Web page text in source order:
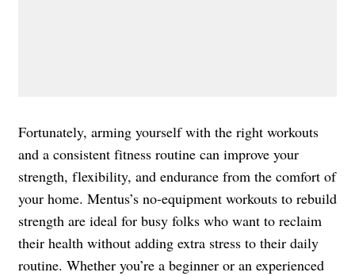
Fortunately, arming yourself with the right workouts
and a consistent fitness routine can improve your
strength, flexibility, and endurance from the comfort of
your home. Mentus’s no-equipment workouts to rebuild
strength are ideal for busy folks who want to reclaim
their health without adding extra stress to their daily
routine. Whether you’re a beginner or an experienced